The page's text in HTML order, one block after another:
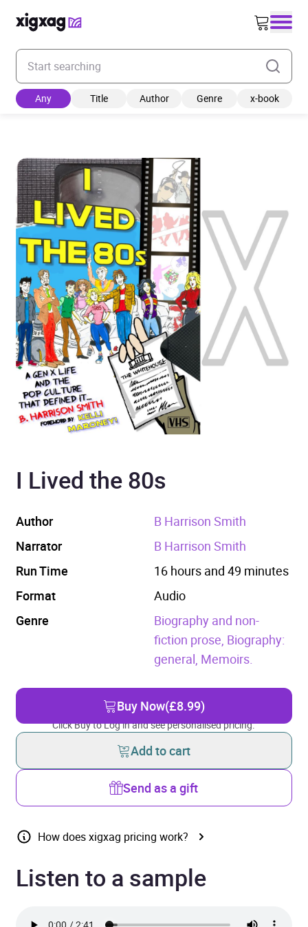
Enter your search keyword
Any Title Author Genre x-book
I Lived the 80s
Author
B Harrison Smith
Narrator
B Harrison Smith
Run Time
16 hours and 49 minutes
Format
Audio
Genre
Biography and non-
fiction prose, Biography:
general, Memoirs.
Buy Now(£8.99)
Click Buy to Log in and see personalised pricing.
Add to cart
Send as a gift
How does xigxag pricing work?
Listen to a sample